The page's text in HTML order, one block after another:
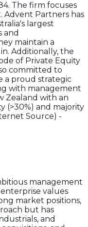
The firm focuses
Advent Partners has
largest
and
maintain a
Additionally, the
of Private Equity
committed to
a proud strategic
with management
Zealand with an
(>30%) and majority
Source) -
management
values
market positions,
but has
and